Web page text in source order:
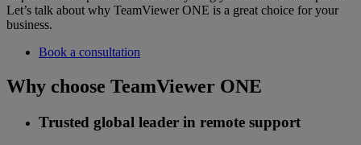
Let’s talk about why TeamViewer ONE is a great choice for your
business.
Book a consultation
Why choose TeamViewer ONE
Trusted global leader in remote support